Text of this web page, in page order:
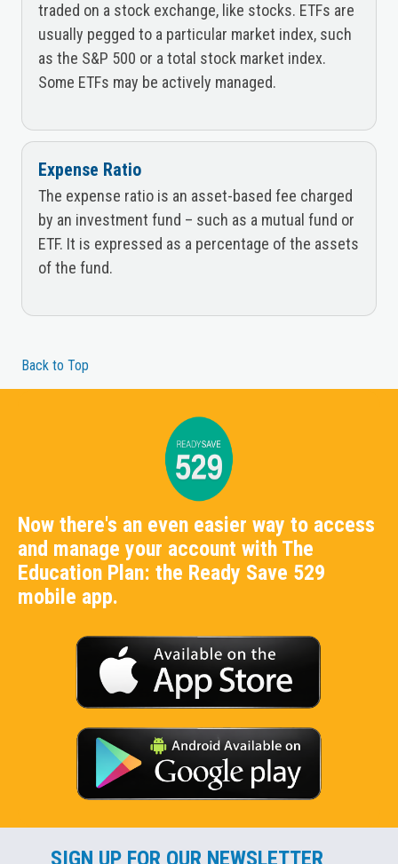
traded on a stock exchange, like stocks. ETFs are
usually pegged to a particular market index, such
as the S&P 500 or a total stock market index.
Some ETFs may be actively managed.
Expense Ratio
The expense ratio is an asset-based fee charged
by an investment fund – such as a mutual fund or
ETF. It is expressed as a percentage of the assets
of the fund.
Back to Top
Now there's an even easier way to access
and manage your account with The
Education Plan: the Ready Save 529
mobile app.
SIGN UP FOR OUR NEWSLETTER